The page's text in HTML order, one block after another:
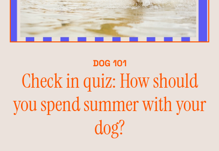
DOG 101
Check in quiz: How should
you spend summer with your
dog?